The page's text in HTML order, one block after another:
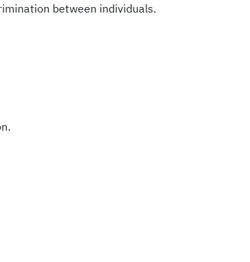
between individuals.